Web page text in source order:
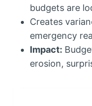
budgets are
Creates
emergency
Impact:
erosion,